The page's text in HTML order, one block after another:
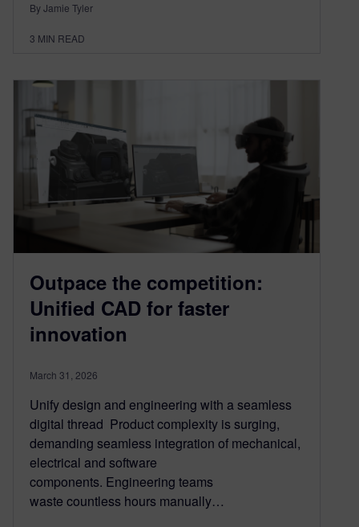
By Jamie Tyler
3 MIN READ
Outpace the competition:
Unified CAD for faster
innovation
March 31, 2026
Unify design and engineering with a seamless
digital thread Product complexity is surging,
demanding seamless integration of mechanical,
electrical and software
components. Engineering teams
waste countless hours manually…